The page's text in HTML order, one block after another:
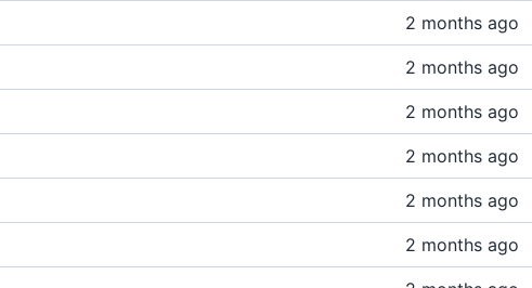
2 months ago
2 months ago
2 months ago
2 months ago
2 months ago
2 months ago